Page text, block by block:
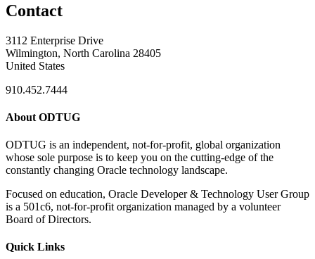
Contact
3112 Enterprise Drive
Wilmington, North Carolina 28405
United States
910.452.7444
About ODTUG
ODTUG is an independent, not-for-profit, global organization
whose sole purpose is to keep you on the cutting-edge of the
constantly changing Oracle technology landscape.
Focused on education, Oracle Developer & Technology User Group
is a 501c6, not-for-profit organization managed by a volunteer
Board of Directors.
Quick Links